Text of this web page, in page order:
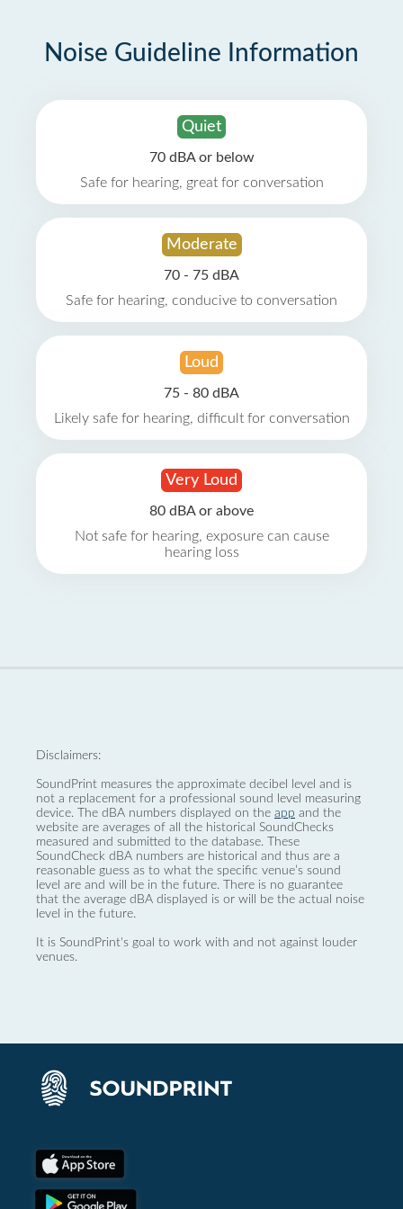
Noise Guideline Information
Quiet
70 dBA or below
Safe for hearing, great for conversation
Moderate
70 - 75 dBA
Safe for hearing, conducive to conversation
Loud
75 - 80 dBA
Likely safe for hearing, difficult for conversation
Very Loud
80 dBA or above
Not safe for hearing, exposure can cause
hearing loss
Disclaimers:
SoundPrint measures the approximate decibel level and is
not a replacement for a professional sound level measuring
device. The dBA numbers displayed on the app and the
website are averages of all the historical SoundChecks
measured and submitted to the database. These
SoundCheck dBA numbers are historical and thus are a
reasonable guess as to what the specific venue’s sound
level are and will be in the future. There is no guarantee
that the average dBA displayed is or will be the actual noise
level in the future.
It is SoundPrint's goal to work with and not against louder
venues.